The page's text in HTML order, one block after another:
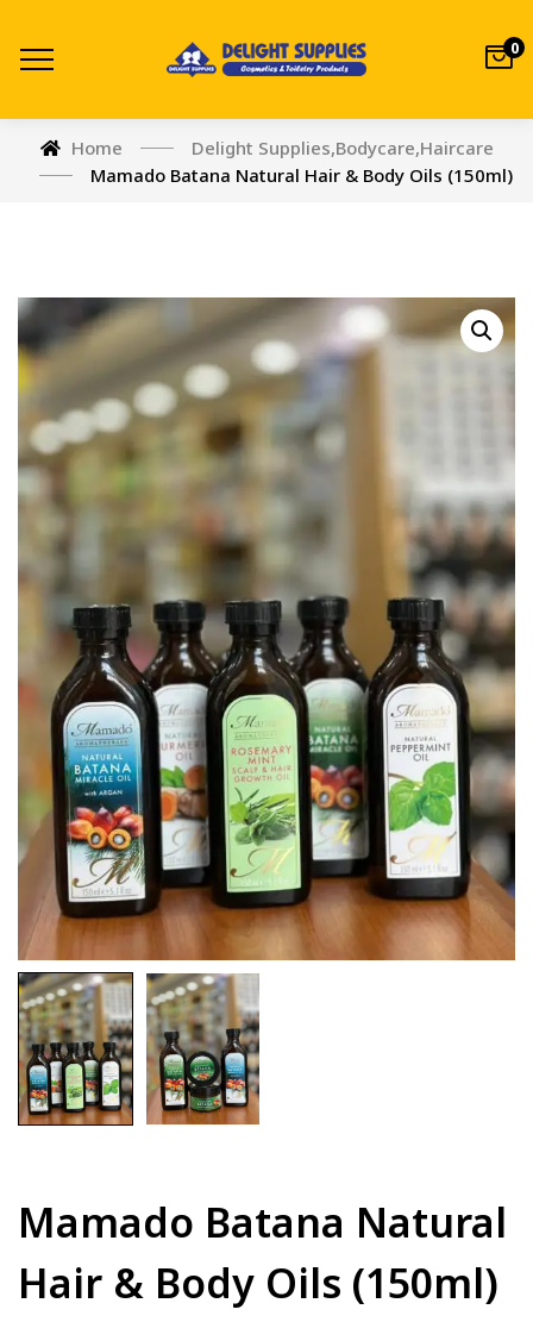
0
Home Delight Supplies,Bodycare,Haircare
Mamado Batana Natural Hair & Body Oils (150ml)
Mamado Batana Natural
Hair & Body Oils (150ml)